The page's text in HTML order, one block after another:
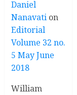
Daniel
Nanavati on
Editorial
Volume 32 no.
5 May June
2018
William